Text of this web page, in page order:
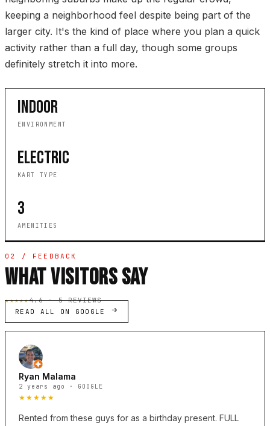
keeping a neighborhood feel despite being part of the
larger city. It's the kind of place where you plan a quick
activity rather than a full day, though some groups
definitely stretch it into more.
INDOOR
ENVIRONMENT
ELECTRIC
KART TYPE
3
AMENITIES
02 / FEEDBACK
WHAT VISITORS SAY
★★★★★4.6 · 5 REVIEWS
READ ALL ON GOOGLE
Ryan Malama
2 years ago · GOOGLE
★★★★★
Rented from these guys for as a birthday present. FULL